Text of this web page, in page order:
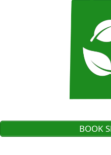
BOOK